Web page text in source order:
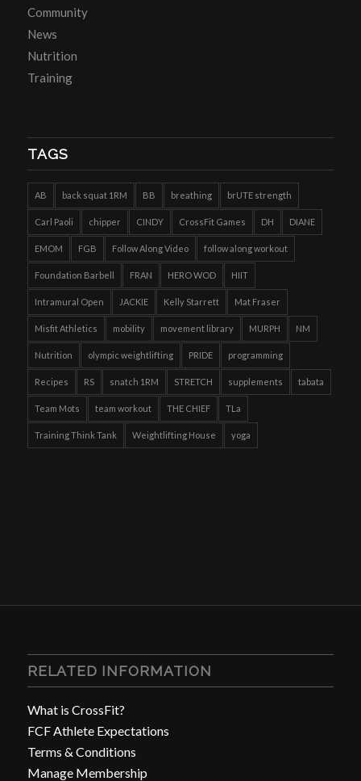
Community
News
Nutrition
Training
TAGS
AB back squat 1RM BB breathing brUTE strength
Carl Paoli chipper CINDY CrossFit Games DH DIANE
EMOM FGB Follow Along Video follow along workout
Foundation Barbell FRAN HERO WOD HIIT
Intramural Open JACKIE Kelly Starrett Mat Fraser
Misfit Athletics mobility movement library MURPH NM
Nutrition olympic weightlifting PRIDE programming
Recipes RS snatch 1RM STRETCH supplements tabata
Team Mots team workout THE CHIEF TLa
Training Think Tank Weightlifting House yoga
RELATED INFORMATION
What is CrossFit?
FCF Athlete Expectations
Terms & Conditions
Manage Membership